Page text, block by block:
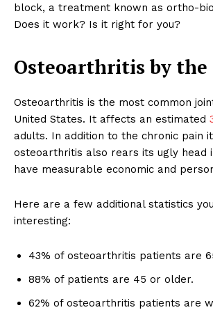
block, a treatment known as ortho-
Does it work? Is it right for you?
Osteoarthritis by the
Osteoarthritis is the most common
United States. It affects an estimated
adults. In addition to the chronic pain
osteoarthritis also rears its ugly head
have measurable economic and
Here are a few additional statistics
interesting:
43% of osteoarthritis patients are
88% of patients are 45 or older.
62% of osteoarthritis patients are